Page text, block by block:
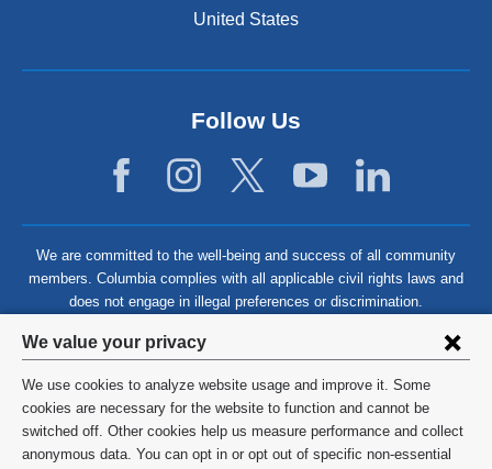
Privacy
settings
and
cookie
We value your privacy
We use cookies to analyze website usage and improve it. Some
cookies are necessary for the website to function and cannot be
switched off. Other cookies help us measure performance and collect
anonymous data. You can opt in or opt out of specific non-essential
United States
Follow Us
We are committed to the well-being and success of all community
members. Columbia complies with all applicable civil rights laws and
does not engage in illegal preferences or discrimination.
©2026 Columbia University
Privacy Policy